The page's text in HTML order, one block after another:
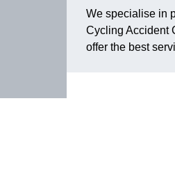
We specialise in
Cycling Accident
offer the best